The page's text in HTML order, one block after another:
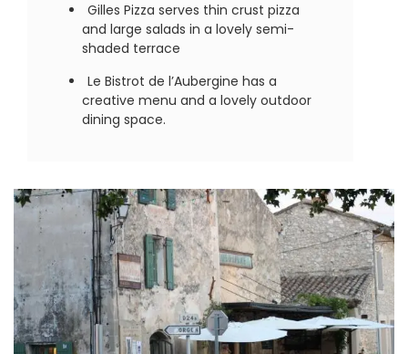
Gilles Pizza serves thin crust pizza
and large salads in a lovely semi-
shaded terrace
Le Bistrot de l’Aubergine has a
creative menu and a lovely outdoor
dining space.